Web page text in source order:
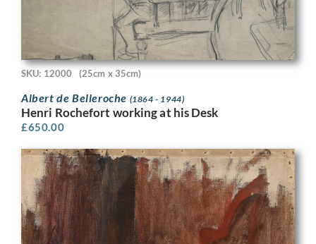
SKU: 12000 (25cm x 35cm)
Albert de Belleroche (1864 - 1944)
Henri Rochefort working at his Desk
£650.00